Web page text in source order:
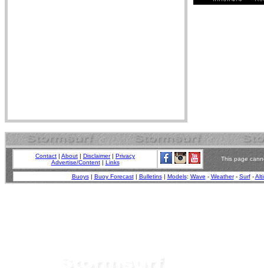
Contact | About | Disclaimer| Privacy
Advertise/Content| Links
This page
Buoys| Buoy Forecast| Bulletins| Models: Wave - Weather- Surf-